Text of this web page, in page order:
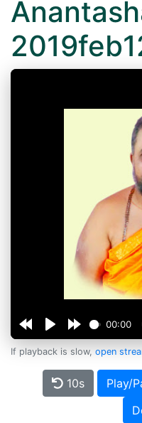
00:00
If playback is slow, open
10s Play/